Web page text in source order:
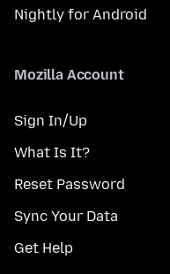
Nightly for Android
Mozilla Account
Sign In/Up
What Is It?
Reset Password
Sync Your Data
Get Help